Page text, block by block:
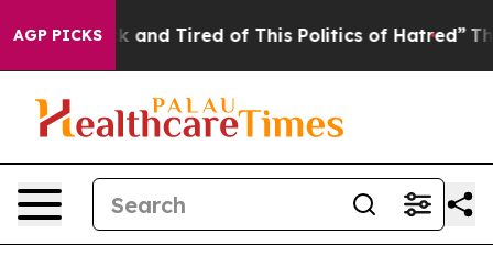
AGP PICKS
Sick and Tired of This Politics of Hatred” The Story